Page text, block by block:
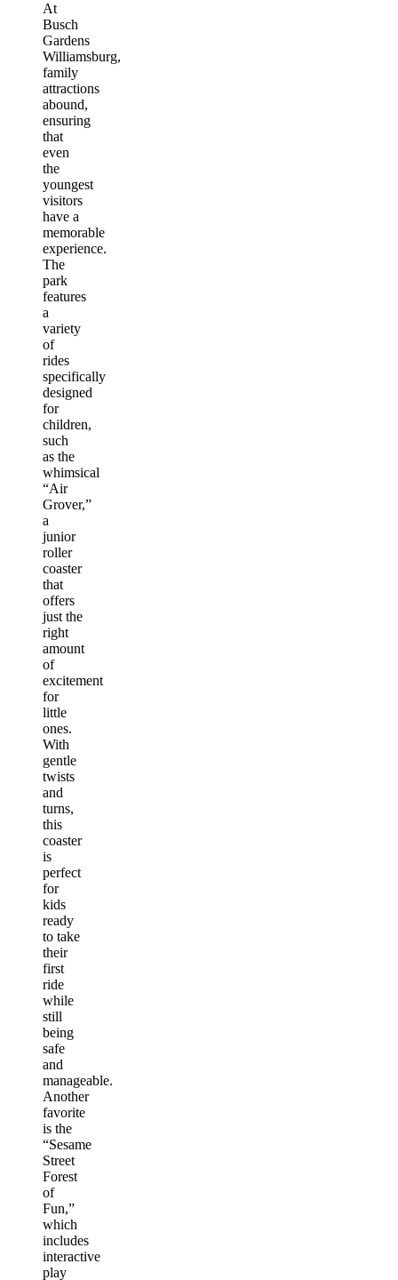
At
Busch
Gardens
Williamsburg,
family
attractions
abound,
ensuring
that
even
the
youngest
visitors
have a
memorable
experience.
The
park
features
a
variety
of
rides
specifically
designed
for
children,
such
as the
whimsical
“Air
Grover,”
a
junior
roller
coaster
that
offers
just the
right
amount
of
excitement
for
little
ones.
With
gentle
twists
and
turns,
this
coaster
is
perfect
for
kids
ready
to take
their
first
ride
while
still
being
safe
and
manageable.
Another
favorite
is the
“Sesame
Street
Forest
of
Fun,”
which
includes
interactive
play